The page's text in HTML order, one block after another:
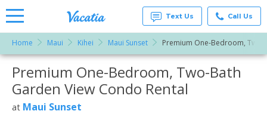
Rentals -
Condos
& Suites
for Rent
at
Resorts |
Text Us Call Us
Home Maui Kihei Maui Sunset Premium One-Bedroom, Two-
More Resorts
Email
Premium One-Bedroom, Two-Bath
Garden View Condo Rental
at Maui Sunset